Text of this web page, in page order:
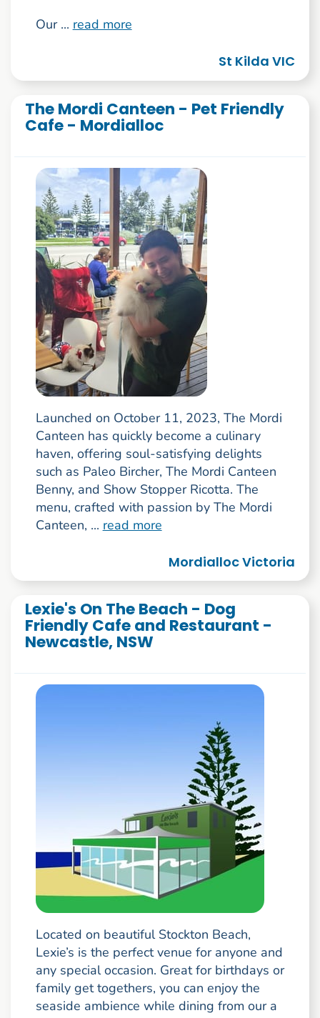
Our ... read more
St Kilda VIC
The Mordi Canteen - Pet Friendly
Cafe - Mordialloc
Launched on October 11, 2023, The Mordi
Canteen has quickly become a culinary
haven, offering soul-satisfying delights
such as Paleo Bircher, The Mordi Canteen
Benny, and Show Stopper Ricotta. The
menu, crafted with passion by The Mordi
Canteen, ... read more
Mordialloc Victoria
Lexie's On The Beach - Dog
Friendly Cafe and Restaurant -
Newcastle, NSW
Located on beautiful Stockton Beach,
Lexie’s is the perfect venue for anyone and
any special occasion. Great for birthdays or
family get togethers, you can enjoy the
seaside ambience while dining from our a